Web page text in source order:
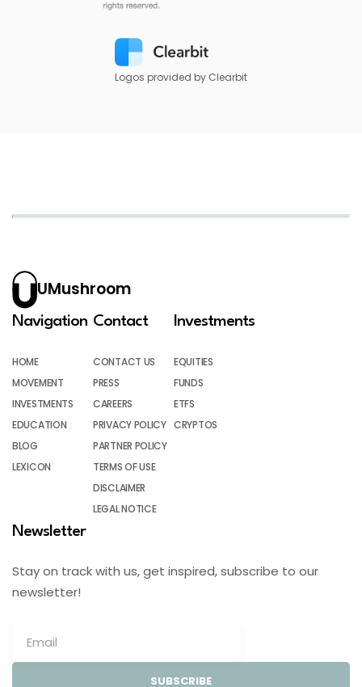
Logos provided by Clearbit
UMushroom
Navigation
HOME
MOVEMENT
INVESTMENTS
EDUCATION
BLOG
LEXICON
Contact
CONTACT US
PRESS
CAREERS
PRIVACY POLICY
PARTNER POLICY
TERMS OF USE
DISCLAIMER
LEGAL NOTICE
Investments
EQUITIES
FUNDS
ETFS
CRYPTOS
Newsletter
Stay on track with us, get inspired, subscribe to our
newsletter!
SUBSCRIBE